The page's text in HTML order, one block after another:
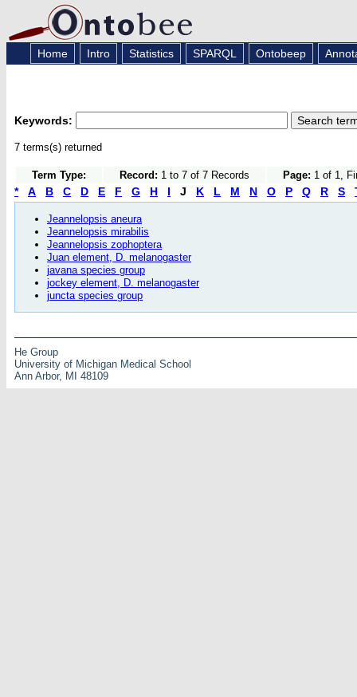
Home Intro Statistics SPARQL Ontobeep
Keywords:
7 terms(s) returned
Term Type: Record: 1 to 7 of 7 Records Page: 1 of 1,
* A B C D E F G H I J K L M N O P Q R S
Jeannelopsis aneura
Jeannelopsis mirabilis
Jeannelopsis zophoptera
Juan element, D. melanogaster
javana species group
jockey element, D. melanogaster
juncta species group
He Group
University of Michigan Medical School
Ann Arbor, MI 48109